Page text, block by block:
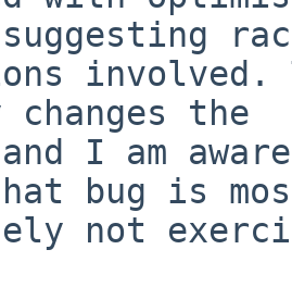
involved.
the
I am
bug is
not